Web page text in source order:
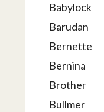
Babylock
Barudan
Bernette
Bernina
Brother
Bullmer